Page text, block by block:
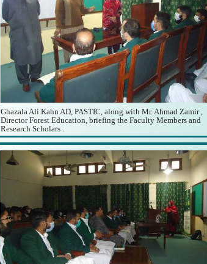
Ghazala Ali Kahn AD, PASTIC, along with Mr. Ahmad Zamir ,
Director Forest Education, briefing the Faculty Members and
Research Scholars .